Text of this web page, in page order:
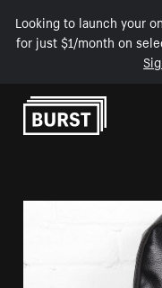
Looking to launch your
for just $1/month on
Skip to Content